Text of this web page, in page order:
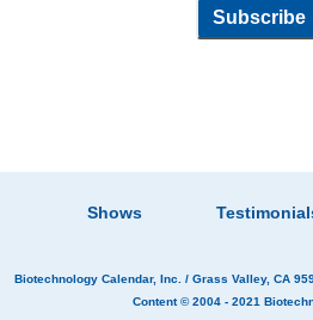
Shows
Biotechnology Calendar, Inc. / Grass Valley, CA
Content © 2004 - 2021